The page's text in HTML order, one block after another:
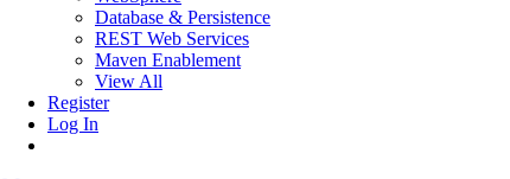
Database & Persistence
REST Web Services
Maven Enablement
View All
Register
Log In